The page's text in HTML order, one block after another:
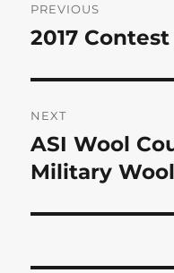
navigation
PREVIOUS
Previous
2017
NEXT
Next
post:
ASI Wool
Military